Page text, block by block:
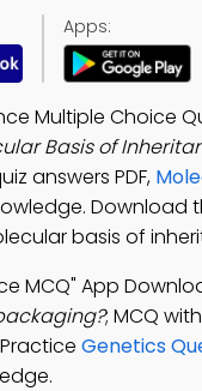
Apps:
Multiple Choice
Basis of
answers PDF,
Download
basis of
MCQ" App
; MCQ
Genetics